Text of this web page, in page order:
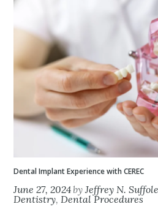
Dental Implant Experience with CEREC
June 27, 2024byJeffrey N.
Dentistry,Dental Procedures